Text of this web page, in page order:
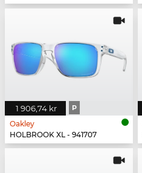
1 906,74 kr P
Oakley
HOLBROOK XL - 941707